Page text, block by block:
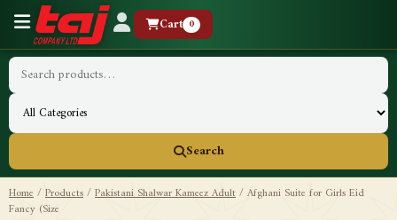
Cart 0
Search
Home/Products/Pakistani Shalwar Kameez Adult/Afghani Suite for Girls Eid
Fancy (Size